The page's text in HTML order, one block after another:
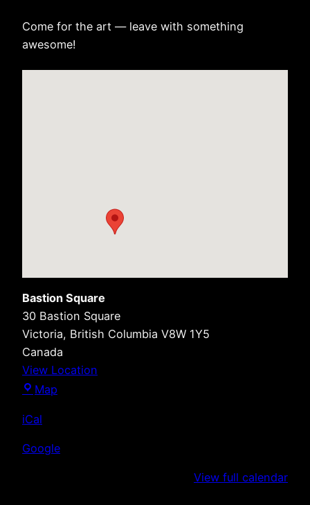
Come for the art — leave with something
awesome!
Bastion Square
30 Bastion Square
Victoria, British Columbia V8W 1Y5
Canada
View Location
Map
iCal
Google
View full calendar